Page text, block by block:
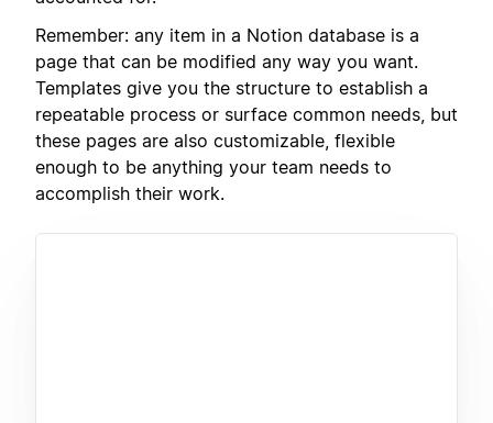
Remember: any item in a Notion database is a
page that can be modified any way you want.
Templates give you the structure to establish a
repeatable process or surface common needs, but
these pages are also customizable, flexible
enough to be anything your team needs to
accomplish their work.